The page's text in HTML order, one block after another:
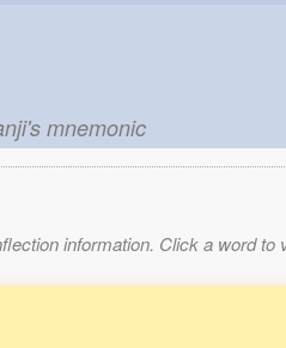
mnemonic
information. Click a word